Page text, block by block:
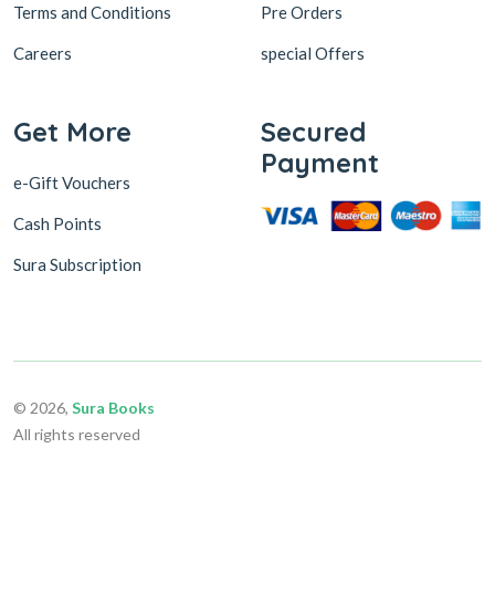
Terms and Conditions
Careers
Pre Orders
special Offers
Get More
e-Gift Vouchers
Cash Points
Sura Subscription
Secured
Payment
© 2026, Sura Books
All rights reserved